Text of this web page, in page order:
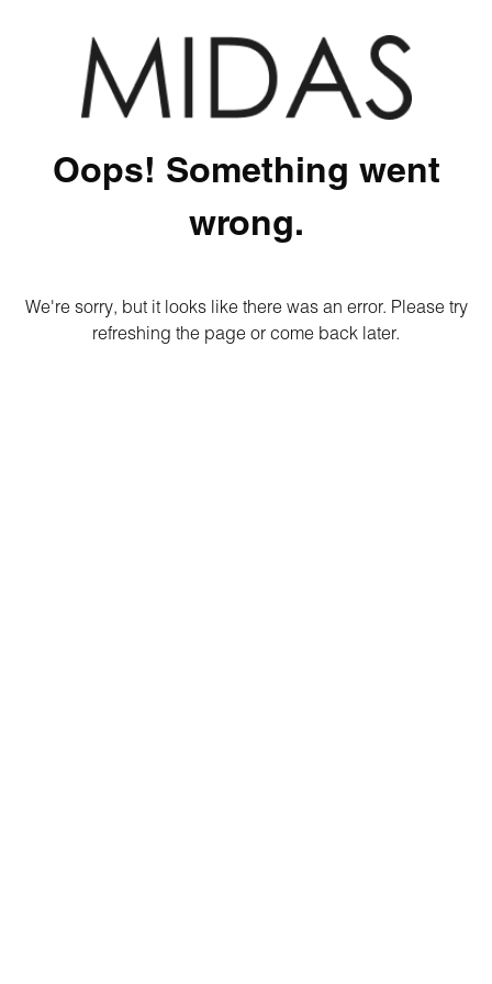
Oops! Something went
wrong.
We're sorry, but it looks like there was an error. Please try
refreshing the page or come back later.